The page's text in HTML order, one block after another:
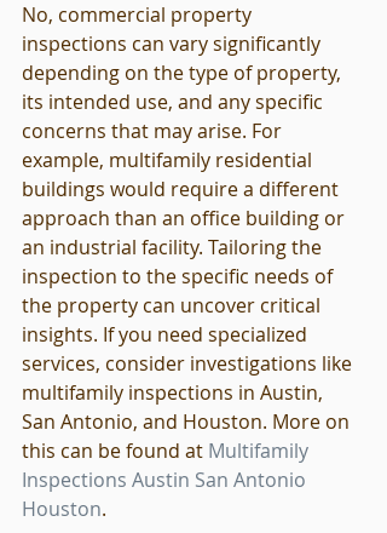
No, commercial property
inspections can vary significantly
depending on the type of property,
its intended use, and any specific
concerns that may arise. For
example, multifamily residential
buildings would require a different
approach than an office building or
an industrial facility. Tailoring the
inspection to the specific needs of
the property can uncover critical
insights. If you need specialized
services, consider investigations like
multifamily inspections in Austin,
San Antonio, and Houston. More on
this can be found at Multifamily
Inspections Austin San Antonio
Houston.